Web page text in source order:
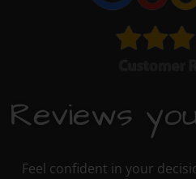
Reviews
Feel confident in your